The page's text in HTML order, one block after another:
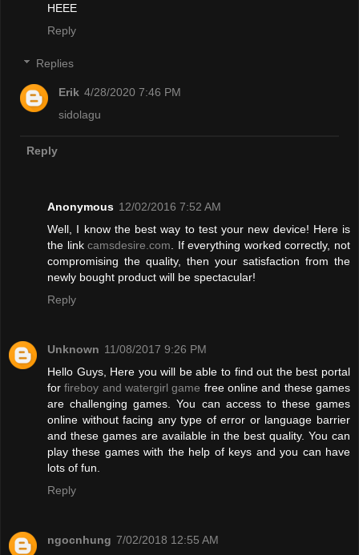
HEEE
Reply
Replies
Erik 4/28/2020 7:46 PM
sidolagu
Reply
Anonymous 12/02/2016 7:52 AM
Well, I know the best way to test your new device! Here is
the linkcamsdesire.com. If everything worked correctly, not
compromising the quality, then your satisfaction from the
newly bought product will be spectacular!
Reply
Unknown 11/08/2017 9:26 PM
Hello Guys, Here you will be able to find out the best portal
forfireboy and watergirl game free online and these games
are challenging games. You can access to these games
online without facing any type of error or language barrier
and these games are available in the best quality. You can
play these games with the help of keys and you can have
lots of fun.
Reply
ngocnhung 7/02/2018 12:55 AM